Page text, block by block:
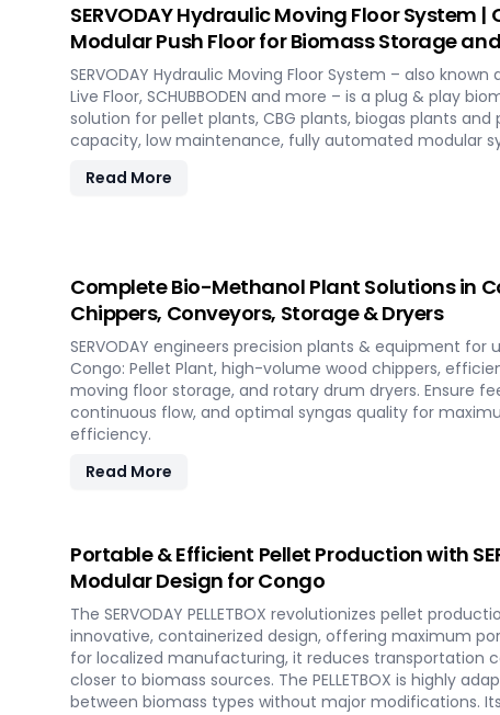
SERVODAY Hydraulic Moving Floor System
Modular Push Floor for Biomass Storage
SERVODAY Hydraulic Moving Floor System – also known
Live Floor, SCHUBBODEN and more – is a plug & play
solution for pellet plants, CBG plants, biogas plants and
capacity, low maintenance, fully automated modular
Read More
Complete Bio-Methanol Plant Solutions in
Chippers, Conveyors, Storage & Dryers
SERVODAY engineers precision plants & equipment
Congo: Pellet Plant, high-volume wood chippers,
moving floor storage, and rotary drum dryers. Ensure
continuous flow, and optimal syngas quality for
efficiency.
Read More
Portable & Efficient Pellet Production with
Modular Design for Congo
The SERVODAY PELLETBOX revolutionizes pellet
innovative, containerized design, offering maximum
for localized manufacturing, it reduces transportation
closer to biomass sources. The PELLETBOX is highly
between biomass types without major modifications.